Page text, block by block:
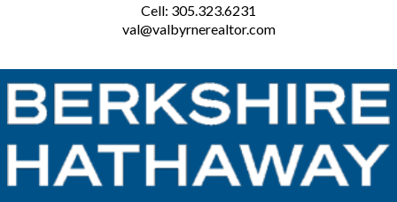
Cell: 305.323.6231
val@valbyrnerealtor.com